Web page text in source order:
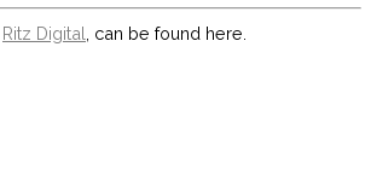
Ritz Digital can be found here.